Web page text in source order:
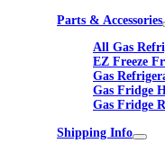
Parts & Accessories
All Gas
EZ Freeze
Gas
Gas Fridge
Gas Fridge
Shipping Info